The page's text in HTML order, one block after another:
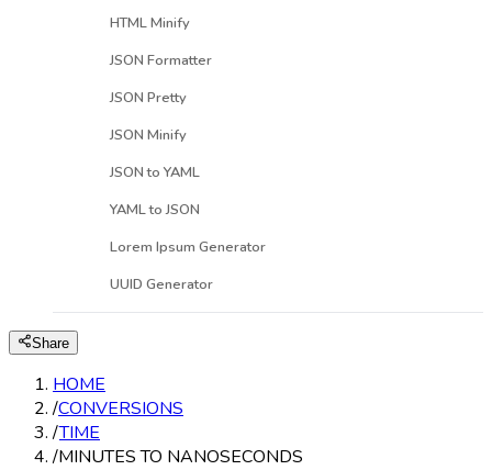
HTML Minify
JSON Formatter
JSON Pretty
JSON Minify
JSON to YAML
YAML to JSON
Lorem Ipsum Generator
UUID Generator
Share
HOME
/CONVERSIONS
/TIME
/MINUTES TO NANOSECONDS